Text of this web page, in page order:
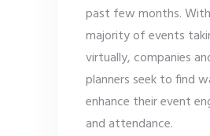
past few months.
majority of events
virtually, companies
planners seek to find
enhance their event
and attendance.